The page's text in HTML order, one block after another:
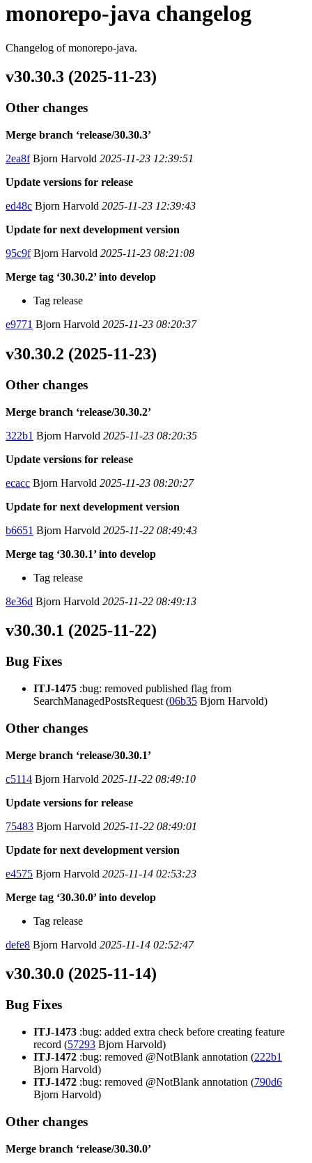
monorepo-java changelog
Changelog of monorepo-java.
v30.30.3 (2025-11-23)
Other changes
Merge branch ‘release/30.30.3’
2ea8fBjorn Harvold 2025-11-23 12:39:51
Update versions for release
ed48c Bjorn Harvold 2025-11-23 12:39:43
Update for next development version
95c9fBjorn Harvold 2025-11-23 08:21:08
Merge tag ‘30.30.2’ into develop
Tag release
e9771 Bjorn Harvold 2025-11-23 08:20:37
v30.30.2 (2025-11-23)
Other changes
Merge branch ‘release/30.30.2’
322b1 Bjorn Harvold 2025-11-23 08:20:35
Update versions for release
ecacc Bjorn Harvold 2025-11-23 08:20:27
Update for next development version
b6651 Bjorn Harvold 2025-11-22 08:49:43
Merge tag ‘30.30.1’ into develop
Tag release
8e36d Bjorn Harvold 2025-11-22 08:49:13
v30.30.1 (2025-11-22)
Bug Fixes
ITJ-1475 :bug: removed published flag from
SearchManagedPostsRequest (06b35 Bjorn Harvold)
Other changes
Merge branch ‘release/30.30.1’
c5114 Bjorn Harvold 2025-11-22 08:49:10
Update versions for release
75483 Bjorn Harvold 2025-11-22 08:49:01
Update for next development version
e4575 Bjorn Harvold 2025-11-14 02:53:23
Merge tag ‘30.30.0’ into develop
Tag release
defe8 Bjorn Harvold 2025-11-14 02:52:47
v30.30.0 (2025-11-14)
Bug Fixes
ITJ-1473 :bug: added extra check before creating feature
record (57293 Bjorn Harvold)
ITJ-1472 :bug: removed @NotBlank annotation (222b1
Bjorn Harvold)
ITJ-1472 :bug: removed @NotBlank annotation (790d6
Bjorn Harvold)
Other changes
Merge branch ‘release/30.30.0’